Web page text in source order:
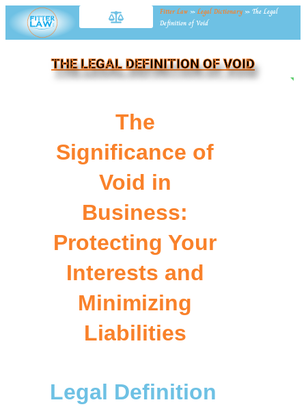
Fitter Law »Legal Dictionary » The Legal
Definition of Void
THE LEGAL DEFINITION OF VOID
The
Significance of
Void in
Business:
Protecting Your
Interests and
Minimizing
Liabilities
Legal Definition